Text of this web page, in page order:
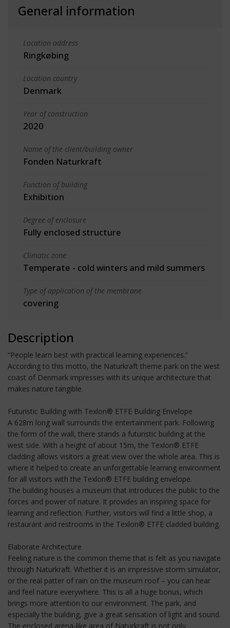
General information
Location address
Ringkøbing
Location country
Denmark
Year of construction
2020
Name of the client/building owner
Fonden Naturkraft
Function of building
Exhibition
Degree of enclosure
Fully enclosed structure
Climatic zone
Temperate - cold winters and mild summers
Type of application of the membrane
covering
Description
“People learn best with practical learning experiences.”
According to this motto, the Naturkraft theme park on the west
coast of Denmark impresses with its unique architecture that
makes nature tangible.
Futuristic Building with Texlon® ETFE Building Envelope
A 628m long wall surrounds the entertainment park. Following
the form of the wall, there stands a futuristic building at the
west side. With a height of about 15m, the Texlon® ETFE
cladding allows visitors a great view over the whole area. This is
where it helped to create an unforgettable learning environment
for all visitors with the Texlon® ETFE building envelope.
The building houses a museum that introduces the public to the
forces and power of nature. It provides an inspiring space for
learning and reflection. Further, visitors will find a little shop, a
restaurant and restrooms in the Texlon® ETFE cladded building.
Elaborate Architecture
Feeling nature is the common theme that is felt as you navigate
through Naturkraft. Whether it is an impressive storm simulator,
or the real patter of rain on the museum roof – you can hear
and feel nature everywhere. This is all a huge bonus, which
brings more attention to our environment. The park, and
especially the building, give a great sensation of light and sound.
The enclosed arena-like area of Naturkraft is not only